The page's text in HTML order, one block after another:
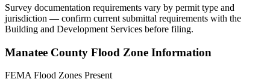
Survey documentation requirements vary by permit type and
jurisdiction — confirm current submittal requirements with the
Building and Development Services before filing.
Manatee County Flood Zone Information
FEMA Flood Zones Present